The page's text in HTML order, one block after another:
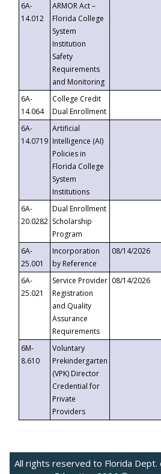
6A-
14.012
ARMOR Act –
Florida College
System
Institution
Safety
Requirements
and Monitoring
6A-
14.064
College Credit
Dual Enrollment
6A-
14.0719
Artificial
Intelligence (AI)
Policies in
Florida College
System
Institutions
6A-
20.0282
Dual Enrollment
Scholarship
Program
6A-
25.001
Incorporation
by Reference
08/14/2026
6A-
25.021
Service Provider
Registration
and Quality
Assurance
Requirements
08/14/2026
6M-
8.610
Voluntary
Prekindergarten
(VPK) Director
Credential for
Private
Providers
All rights reserved to Florida Dept.